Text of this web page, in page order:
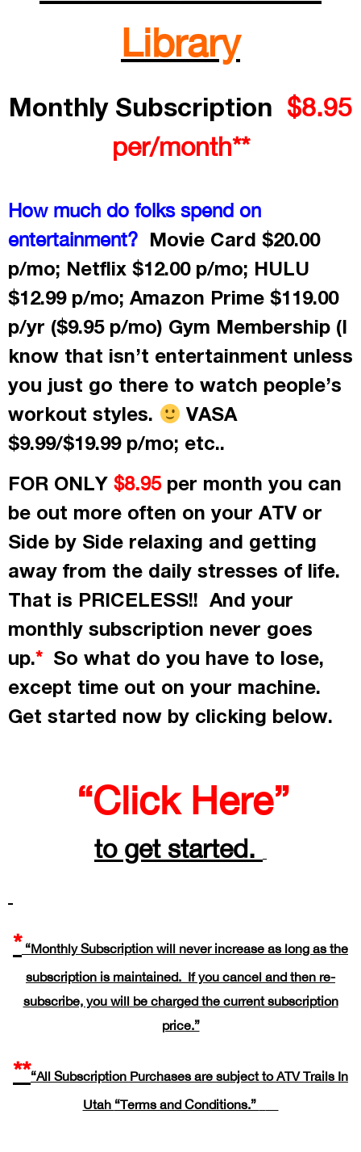
Library
Monthly Subscription $8.95
per/month**
How much do folks spend on
entertainment? Movie Card $20.00
p/mo; Netflix $12.00 p/mo; HULU
$12.99 p/mo; Amazon Prime $119.00
p/yr ($9.95 p/mo) Gym Membership (I
know that isn’t entertainment unless
you just go there to watch people’s
workout styles.
VASA
$9.99/$19.99 p/mo; etc..
FOR ONLY $8.95per month you can
be out more often on your ATV or
Side by Side relaxing and getting
away from the daily stresses of life.
That is PRICELESS!! And your
monthly subscription never goes
up.*So what do you have to lose,
except time out on your machine.
Get started now by clicking below.
“Click Here”
to get started.
* “Monthly Subscription will never increase as long as the
subscription is maintained. If you cancel and then re-
subscribe, you will be charged the current subscription
price.”
**“All Subscription Purchases are subject to ATV Trails In
Utah “Terms and Conditions.”